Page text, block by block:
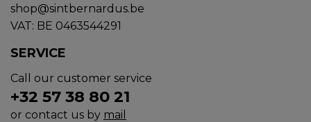
shop@sintbernardus.be
VAT: BE 0463544291
SERVICE
Call our customer service
+32 57 38 80 21
or contact us by mail